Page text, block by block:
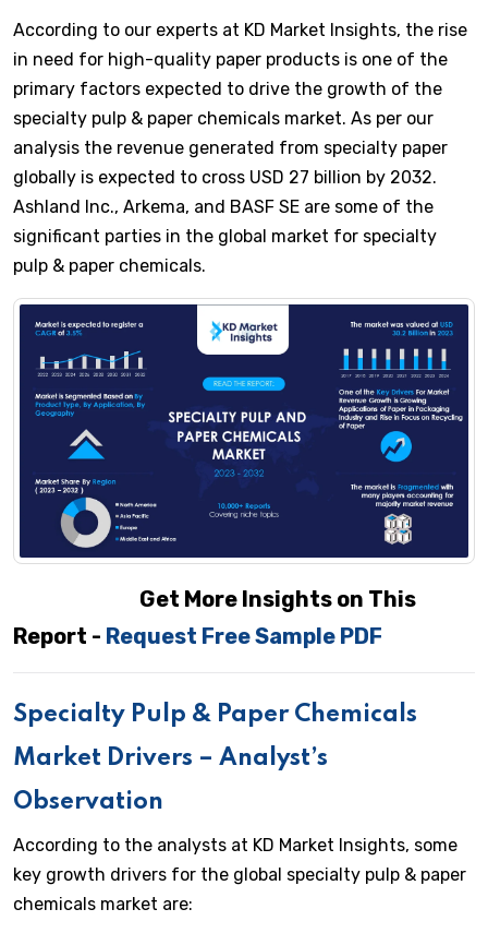
According to our experts at KD Market Insights, the rise
in need for high-quality paper products is one of the
primary factors expected to drive the growth of the
specialty pulp & paper chemicals market. As per our
analysis the revenue generated from specialty paper
globally is expected to cross USD 27 billion by 2032.
Ashland Inc., Arkema, and BASF SE are some of the
significant parties in the global market for specialty
pulp & paper chemicals.
Get More Insights on This
Report - Request Free Sample PDF
Specialty Pulp & Paper Chemicals
Market Drivers – Analyst’s
Observation
According to the analysts at KD Market Insights, some
key growth drivers for the global specialty pulp & paper
chemicals market are: